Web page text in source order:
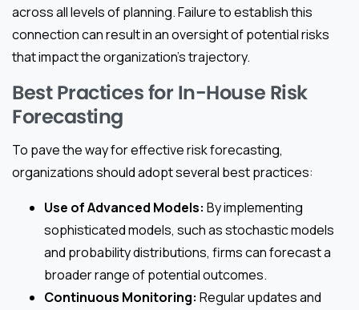
across all levels of planning. Failure to establish this
connection can result in an oversight of potential risks
that impact the organization’s trajectory.
Best Practices for In-House Risk
Forecasting
To pave the way for effective risk forecasting,
organizations should adopt several best practices:
Use of Advanced Models: By implementing
sophisticated models, such as stochastic models
and probability distributions, firms can forecast a
broader range of potential outcomes.
Continuous Monitoring: Regular updates and